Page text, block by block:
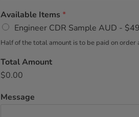
Available Items *
Engineer CDR Sample AUD -
Half of the total amount is to be paid on
Total Amount
$0.00
Message